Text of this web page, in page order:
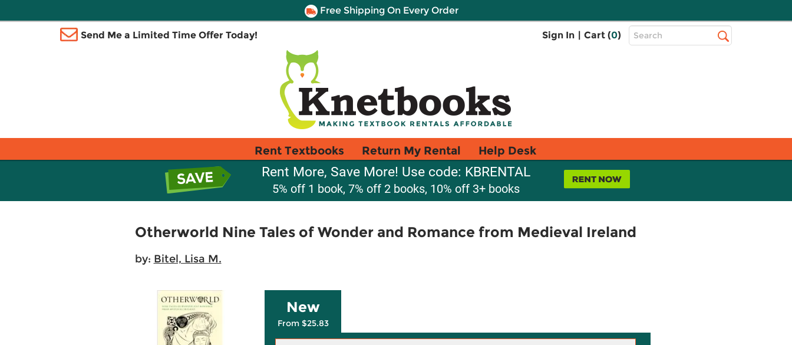
Free Shipping On Every Order
Send Me a Limited Time Offer Today! Sign In | Cart (0)
Top
Search
Rent Textbooks Return My Rental Help Desk
Rent More, Save More! Use code: KBRENTAL
5% off 1 book, 7% off 2 books, 10% off 3+ books
Otherworld Nine Tales of Wonder and Romance from Medieval Ireland
by: Bitel, Lisa M.
New
From $25.83